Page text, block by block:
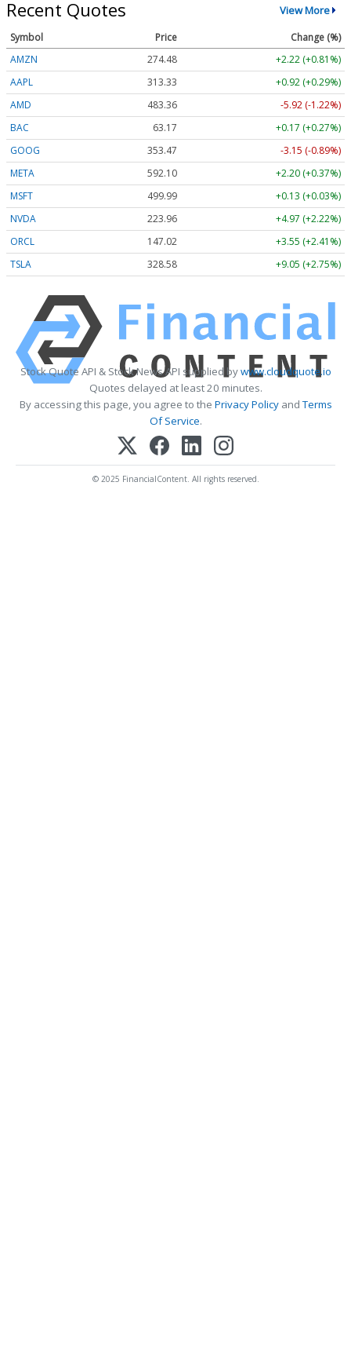
Recent Quotes View More
Symbol Price
Change (%)
AMZN
274.48
+2.22 (+0.81%)
AAPL
313.33
+0.92 (+0.29%)
AMD
483.36
-5.92 (-1.22%)
BAC
63.17
+0.17 (+0.27%)
GOOG
353.47
-3.15 (-0.89%)
META
592.10
+2.20 (+0.37%)
MSFT
499.99
+0.13 (+0.03%)
NVDA
223.96
+4.97 (+2.22%)
ORCL
147.02
+3.55 (+2.41%)
TSLA
328.58 +9.05 (+2.75%)
Stock Quote API & Stock News API supplied bywww.cloudquote.io
Quotes delayed at least 20 minutes.
By accessing this page, you agree to the Privacy PolicyandTerms
Of Service.
© 2025 FinancialContent. All rights reserved.